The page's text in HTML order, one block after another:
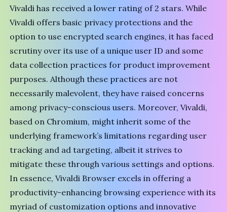
Vivaldi has received a lower rating of 2 stars. While
Vivaldi offers basic privacy protections and the
option to use encrypted search engines, it has faced
scrutiny over its use of aunique user ID and some
data collection practices for product improvement
purposes. Although these practices are not
necessarily malevolent, they have raised concerns
among privacy-conscious users. Moreover, Vivaldi,
based on Chromium, might inherit some of the
underlying framework’s limitations regarding user
tracking and ad targeting, albeit it strives to
mitigate these through various settings and options.
In essence, Vivaldi Browser excels in offering a
productivity-enhancing browsing experience with its
myriad of customization options and innovative